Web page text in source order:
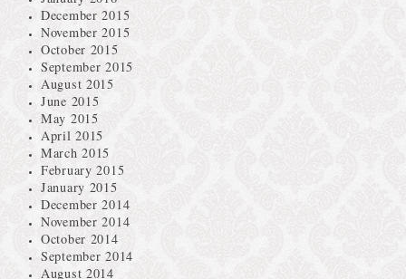
December 2015
November 2015
October 2015
September 2015
August 2015
June 2015
May 2015
April 2015
March 2015
February 2015
January 2015
December 2014
November 2014
October 2014
September 2014
August 2014